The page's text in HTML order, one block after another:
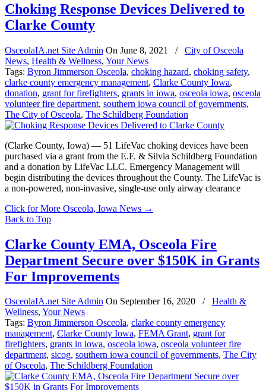
Choking Response Devices Delivered to
Clarke County
OsceolaIA.net Site Admin On June 8, 2021 /
City of Osceola
News, Health & Wellness, Your News
Tags: Byron Jimmerson Osceola, choking hazard, choking safety,
clarke county emergency management, Clarke County Iowa,
donation, grant for firefighters, grants in iowa, osceola iowa, osceola
volunteer fire department, southern iowa council of governments,
The City of Osceola, The Schildberg Foundation
(Clarke County, Iowa) — 51 LifeVac choking devices have been
purchased via a grant from the E.F. & Silvia Schildberg Foundation
and a donation by LifeVac LLC. Emergency Management will
begin distributing the devices throughout the County. The LifeVac is
a non-powered, non-invasive, single-use only airway clearance
Click for More Osceola, Iowa News →
Back to Top
Clarke County EMA, Osceola Fire
Department Secure over $150K in Grants
For Improvements
OsceolaIA.net Site Admin On September 16, 2020 /
Health &
Wellness, Your News
Tags: Byron Jimmerson Osceola, clarke county emergency
management, Clarke County Iowa, FEMA Grant, grant for
firefighters, grants in iowa, osceola iowa, osceola volunteer fire
department, sicog, southern iowa council of governments, The City
of Osceola, The Schildberg Foundation